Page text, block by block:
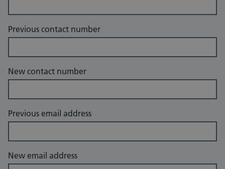
Previous contact number
New contact number
Previous email address
New email address